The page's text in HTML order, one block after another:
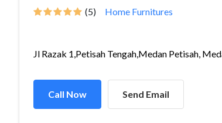
(5) Home Furnitures
Jl Razak 1,Petisah Tengah,Medan Petisah,
Call Now Send Email